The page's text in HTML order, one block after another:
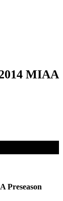
MIAA
Preseason